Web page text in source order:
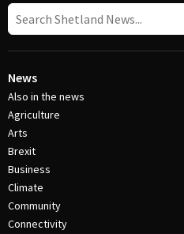
News
Also in the news
Agriculture
Arts
Brexit
Business
Climate
Community
Connectivity